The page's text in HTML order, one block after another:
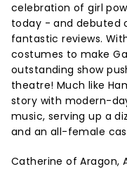
celebration of girl
today - and debuted
fantastic reviews.
costumes to make
outstanding show
theatre! Much like
story with modern-
music, serving up a
and an all-female
Catherine of Aragon,